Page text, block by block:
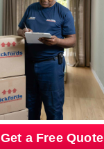
Get a Free Quote